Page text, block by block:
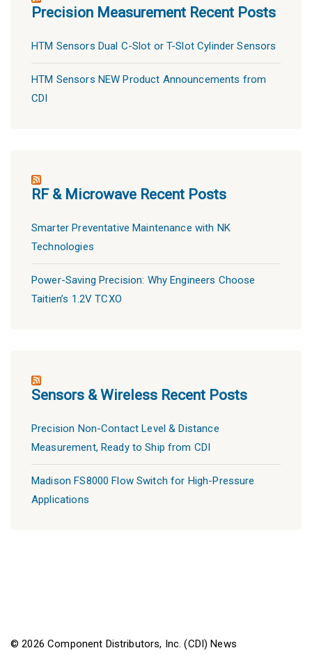
Precision Measurement Recent Posts
HTM Sensors Dual C-Slot or T-Slot Cylinder Sensors
HTM Sensors NEW Product Announcements from
CDI
RF & Microwave Recent Posts
Smarter Preventative Maintenance with NK
Technologies
Power-Saving Precision: Why Engineers Choose
Taitien’s 1.2V TCXO
Sensors & Wireless Recent Posts
Precision Non-Contact Level & Distance
Measurement, Ready to Ship from CDI
Madison FS8000 Flow Switch for High-Pressure
Applications
© 2026 Component Distributors, Inc. (CDI) News